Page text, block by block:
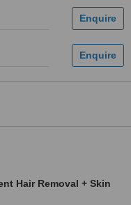
Hair Removal + Skin